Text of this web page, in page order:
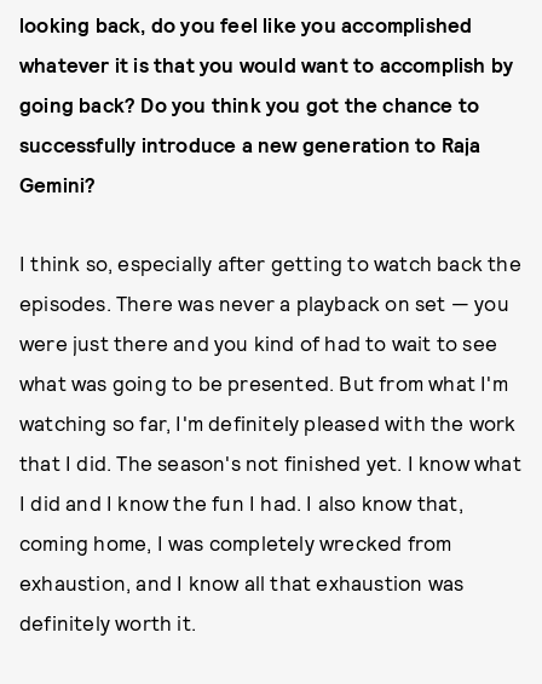
looking back, do you feel like you accomplished
whatever it is that you would want to accomplish by
going back? Do you think you got the chance to
successfully introduce a new generation to Raja
Gemini?
I think so, especially after getting to watch back the
episodes. There was never a playback on set — you
were just there and you kind of had to wait to see
what was going to be presented. But from what I'm
watching so far, I'm definitely pleased with the work
that I did. The season's not finished yet. I know what
I did and I know the fun I had. I also know that,
coming home, I was completely wrecked from
exhaustion, and I know all that exhaustion was
definitely worth it.